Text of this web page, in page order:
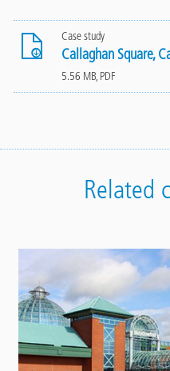
Case study
Callaghan Square,
5.56 MB, PDF
Related